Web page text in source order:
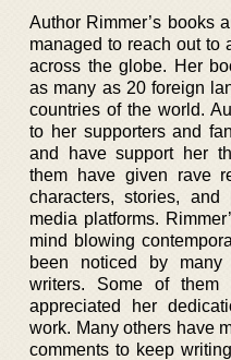
Author Rimmer’s books
managed to reach out to
across the globe. Her
as many as 20 foreign
countries of the world.
to her supporters and
and have support her
them have given rave
characters, stories,
media platforms.
mind blowing
been noticed by
writers. Some of
appreciated her
work. Many others have
comments to keep